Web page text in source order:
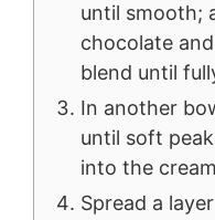
until smooth;
chocolate
blend until
In another
until soft
into the
Spread a